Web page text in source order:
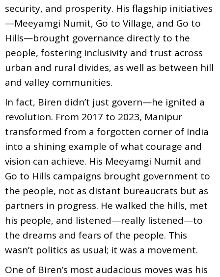
security, and prosperity. His flagship initiatives
—Meeyamgi Numit, Go to Village, and Go to
Hills—brought governance directly to the
people, fostering inclusivity and trust across
urban and rural divides, as well as between hill
and valley communities.
In fact, Biren didn’t just govern—he ignited a
revolution. From 2017 to 2023, Manipur
transformed from a forgotten corner of India
into a shining example of what courage and
vision can achieve. His Meeyamgi Numit and
Go to Hills campaigns brought government to
the people, not as distant bureaucrats but as
partners in progress. He walked the hills, met
his people, and listened—really listened—to
the dreams and fears of the people. This
wasn’t politics as usual; it was a movement.
One of Biren’s most audacious moves was his